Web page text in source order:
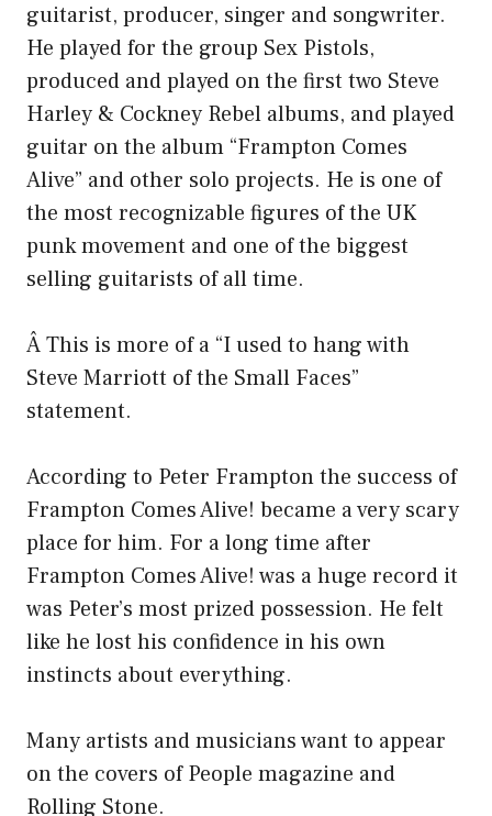
guitarist, producer, singer and songwriter.
He played for the group Sex Pistols,
produced and played on the first two Steve
Harley & Cockney Rebel albums, and played
guitar on the album “Frampton Comes
Alive” and other solo projects. He is one of
the most recognizable figures of the UK
punk movement and one of the biggest
selling guitarists of all time.
Â This is more of a “I used to hang with
Steve Marriott of the Small Faces”
statement.
According to Peter Frampton the success of
Frampton Comes Alive! became a very scary
place for him. For a long time after
Frampton Comes Alive! was a huge record it
was Peter’s most prized possession. He felt
like he lost his confidence in his own
instincts about everything.
Many artists and musicians want to appear
on the covers of People magazine and
Rolling Stone.